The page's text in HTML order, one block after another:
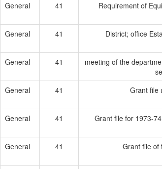
General 41 Requirement of
General 41 District; office
General 41
meeting of the
General 41 Grant file
General 41 Grant file for 1973-
General 41 Grant file of